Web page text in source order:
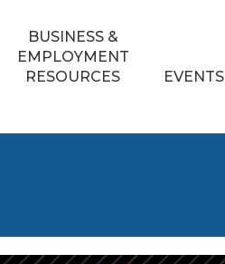
BUSINESS &
EMPLOYMENT
RESOURCES
EVENTS